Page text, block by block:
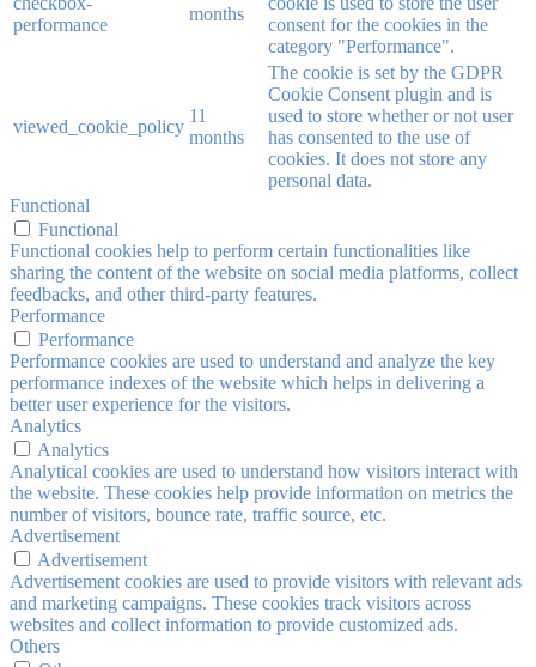
performance
months
consent for the cookies in the
category "Performance".
viewed_cookie_policy
11
months
The cookie is set by the GDPR
Cookie Consent plugin and is
used to store whether or not user
has consented to the use of
cookies. It does not store any
personal data.
Functional
Functional
Functional cookies help to perform certain functionalities like
sharing the content of the website on social media platforms, collect
feedbacks, and other third-party features.
Performance
Performance
Performance cookies are used to understand and analyze the key
performance indexes of the website which helps in delivering a
better user experience for the visitors.
Analytics
Analytics
Analytical cookies are used to understand how visitors interact with
the website. These cookies help provide information on metrics the
number of visitors, bounce rate, traffic source, etc.
Advertisement
Advertisement
Advertisement cookies are used to provide visitors with relevant ads
and marketing campaigns. These cookies track visitors across
websites and collect information to provide customized ads.
Others